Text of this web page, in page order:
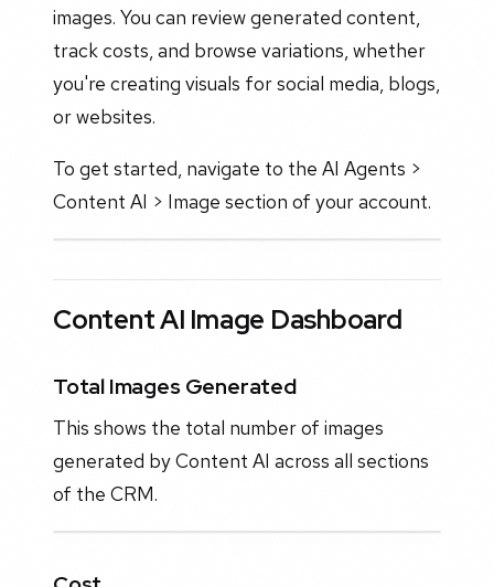
images. You can review generated content,
track costs, and browse variations, whether
you're creating visuals for social media, blogs,
or websites.
To get started, navigate to the AI Agents >
Content AI > Image section of your account.
Content AI Image Dashboard
Total Images Generated
This shows the total number of images
generated by Content AI across all sections
of the CRM.